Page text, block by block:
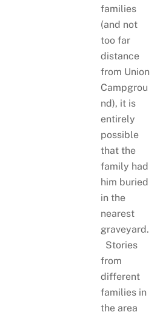
families
(and not
too far
distance
from Union
Campgrou
nd), it is
entirely
possible
that the
family had
him buried
in the
nearest
graveyard.
Stories
from
different
families in
the area